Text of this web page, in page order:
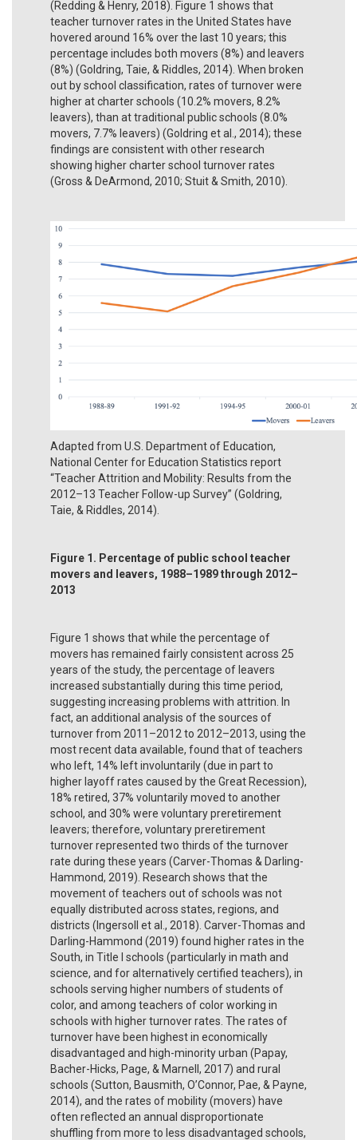
(Redding & Henry, 2018). Figure 1 shows that
teacher turnover rates in the United States have
hovered around 16% over the last 10 years; this
percentage includes both movers (8%) and leavers
(8%) (Goldring, Taie, & Riddles, 2014). When broken
out by school classification, rates of turnover were
higher at charter schools (10.2% movers, 8.2%
leavers), than at traditional public schools (8.0%
movers, 7.7% leavers) (Goldring et al., 2014); these
findings are consistent with other research
showing higher charter school turnover rates
(Gross & DeArmond, 2010; Stuit & Smith, 2010).
Adapted from U.S. Department of Education,
National Center for Education Statistics report
“Teacher Attrition and Mobility: Results from the
2012–13 Teacher Follow-up Survey” (Goldring,
Taie, & Riddles, 2014).
Figure 1. Percentage of public school teacher
movers and leavers, 1988–1989 through 2012–
2013
Figure 1 shows that while the percentage of
movers has remained fairly consistent across 25
years of the study, the percentage of leavers
increased substantially during this time period,
suggesting increasing problems with attrition. In
fact, an additional analysis of the sources of
turnover from 2011–2012 to 2012–2013, using the
most recent data available, found that of teachers
who left, 14% left involuntarily (due in part to
higher layoff rates caused by the Great Recession),
18% retired, 37% voluntarily moved to another
school, and 30% were voluntary preretirement
leavers; therefore, voluntary preretirement
turnover represented two thirds of the turnover
rate during these years (Carver-Thomas & Darling-
Hammond, 2019). Research shows that the
movement of teachers out of schools was not
equally distributed across states, regions, and
districts (Ingersoll et al., 2018). Carver-Thomas and
Darling-Hammond (2019) found higher rates in the
South, in Title I schools (particularly in math and
science, and for alternatively certified teachers), in
schools serving higher numbers of students of
color, and among teachers of color working in
schools with higher turnover rates. The rates of
turnover have been highest in economically
disadvantaged and high-minority urban (Papay,
Bacher-Hicks, Page, & Marnell, 2017) and rural
schools (Sutton, Bausmith, O’Connor, Pae, & Payne,
2014), and the rates of mobility (movers) have
often reflected an annual disproportionate
shuffling from more to less disadvantaged schools,